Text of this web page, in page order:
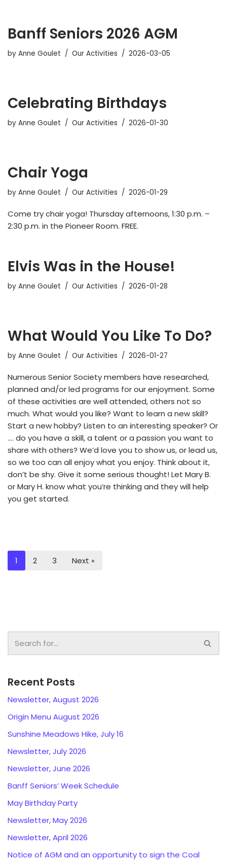
Banff Seniors 2026 AGM
by Anne Goulet Our Activities 2026-03-05
Celebrating Birthdays
by Anne Goulet Our Activities 2026-01-30
Chair Yoga
by Anne Goulet Our Activities 2026-01-29
Come try chair yoga! Thursday afternoons, 1:30 p.m. –
2:30 p.m. in the Pioneer Room. FREE.
Elvis Was in the House!
by Anne Goulet Our Activities 2026-01-28
What Would You Like To Do?
by Anne Goulet Our Activities 2026-01-27
Numerous Senior Society members have researched,
planned and/or led programs for our enjoyment. Some
of these activities are well attended, others not so
much. What would you like? Want to learn a new skill?
Start a new hobby? Listen to an interesting speaker? Or
…. do you have a skill, a talent or a passion you want to
share with others? We’d love you to show us, or lead us,
so we too can all enjoy what you enjoy. Think about it,
don’t be shy. Give it some serious thought! Let Mary B.
or Mary H. know what you’re thinking and they will help
you get started.
1 2 3 Next »
Recent Posts
Newsletter, August 2026
Origin Menu August 2026
Sunshine Meadows Hike, July 16
Newsletter, July 2026
Newsletter, June 2026
Banff Seniors’ Week Schedule
May Birthday Party
Newsletter, May 2026
Newsletter, April 2026
Notice of AGM and an opportunity to sign the Coal